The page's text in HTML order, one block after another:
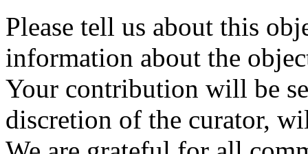
Please tell us about this
information about the
Your contribution will be
discretion of the curator,